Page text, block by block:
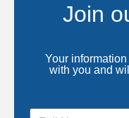
Join
Your
with you and